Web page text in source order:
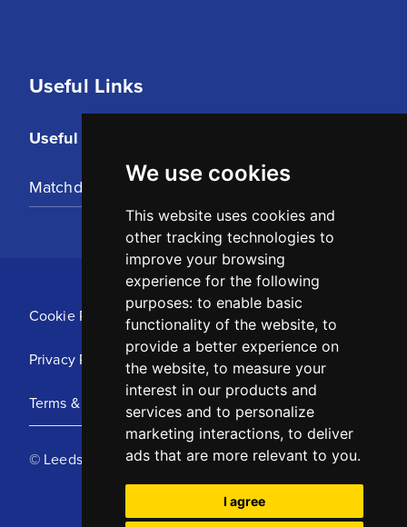
We use cookies
This website uses cookies and
other tracking technologies to
improve your browsing
experience for the following
purposes: to enable basic
functionality of the website, to
provide a better experience on
the website, to measure your
interest in our products and
services and to personalize
marketing interactions, to deliver
ads that are more relevant to you.
I agree
Useful Links
Useful Links
Matchday Tickets
Cookie Policy
Privacy Policy
Terms & Conditions
© Leeds United Football Club 2025